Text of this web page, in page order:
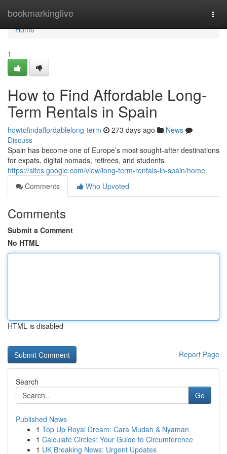
bookmarkinglive
Home
Home
1
How to Find Affordable Long-
Term Rentals in Spain
howtofindaffordablelong-term 273 days ago
News
Discuss
Spain has become one of Europe’s most sought-after destinations
for expats, digital nomads, retirees, and students.
https://sites.google.com/view/long-term-rentals-in-spain/home
Comments
Who Upvoted
Comments
Submit a Comment
No HTML
HTML is disabled
Report Page
Search
Go
Published News
1 Top Up Royal Dream: Cara Mudah & Nyaman
1 Calculate Circles: Your Guide to Circumference
1 UK Breaking News: Urgent Updates